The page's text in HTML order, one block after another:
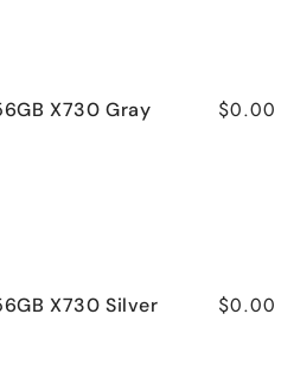
X730 Gray $0.00
X730 Silver $0.00